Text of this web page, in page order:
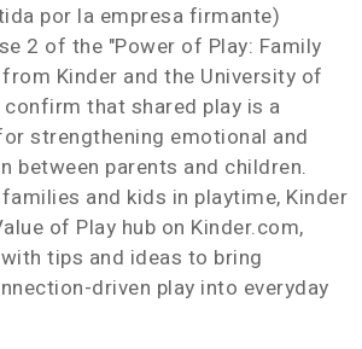
por la empresa firmante)
2 of the "Power of Play: Family
Kinder and the University of
confirm that shared play is a
strengthening emotional and
between parents and children.
and kids in playtime, Kinder
of Play hub on Kinder.com,
tips and ideas to bring
driven play into everyday